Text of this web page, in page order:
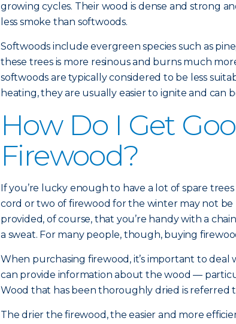
growing cycles. Their wood is dense and strong
less smoke than softwoods.
Softwoods include evergreen species such as
these trees is more resinous and burns much
softwoods are typically considered to be less
heating, they are usually easier to ignite and can
How Do I Get
Firewood?
If you’re lucky enough to have a lot of spare
cord or two of firewood for the winter may not
provided, of course, that you’re handy with a
a sweat. For many people, though, buying
When purchasing firewood, it’s important to
can provide information about the wood —
Wood that has been thoroughly dried is referred
The drier the firewood, the easier and more